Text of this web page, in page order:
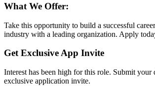
What We Offer:
Take this opportunity to build a successful
industry with a leading organization. Apply
Get Exclusive App Invite
Interest has been high for this role. Submit your
exclusive application invite.